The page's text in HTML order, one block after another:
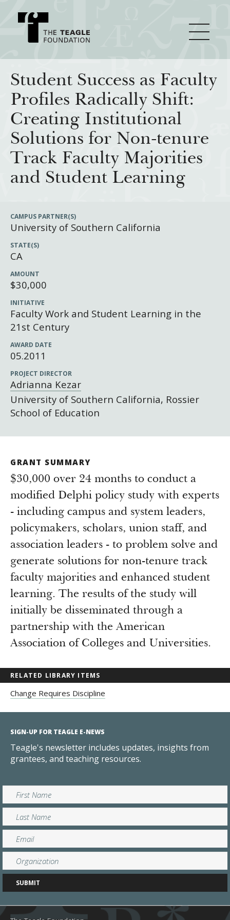
About Teagle
From the Chair
From the President
Major Initiatives
Cornerstone: Learning for Living
Knowledge for Freedom
How We Grant
Grants Database
Grantee Login
How & Why I Teach This Text
Insights from Grantees
Newsroom
Student Success as Faculty
Profiles Radically Shift:
Creating Institutional
Solutions for Non-tenure
Track Faculty Majorities
and Student Learning
CAMPUS PARTNER(S)
University of Southern California
STATE(S)
CA
AMOUNT
$30,000
INITIATIVE
Faculty Work and Student Learning in the
21st Century
AWARD DATE
05.2011
PROJECT DIRECTOR
Adrianna Kezar
University of Southern California, Rossier
School of Education
GRANT SUMMARY
$30,000 over 24 months to conduct a
modified Delphi policy study with experts
- including campus and system leaders,
policymakers, scholars, union staff, and
association leaders - to problem solve and
generate solutions for non-tenure track
faculty majorities and enhanced student
learning. The results of the study will
initially be disseminated through a
partnership with the American
Association of Colleges and Universities.
RELATED LIBRARY ITEMS
Change Requires Discipline
SIGN-UP FOR TEAGLE E-NEWS
Teagle's newsletter includes updates, insights from
grantees, and teaching resources.